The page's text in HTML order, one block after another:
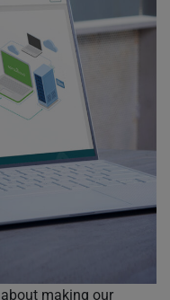
about making our